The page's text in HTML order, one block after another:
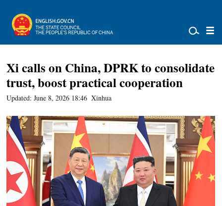
Xi calls on China, DPRK to consolidate
trust, boost practical cooperation
Updated: June 8, 2026 18:46 Xinhua